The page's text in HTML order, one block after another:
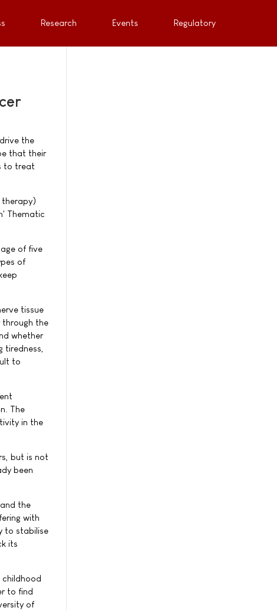
Research Events Regulatory
the
that their
to treat
Thematic
of five
of
tissue
the
whether
to
The
in the
but is not
been
the
with
to stabilise
its
to find
of